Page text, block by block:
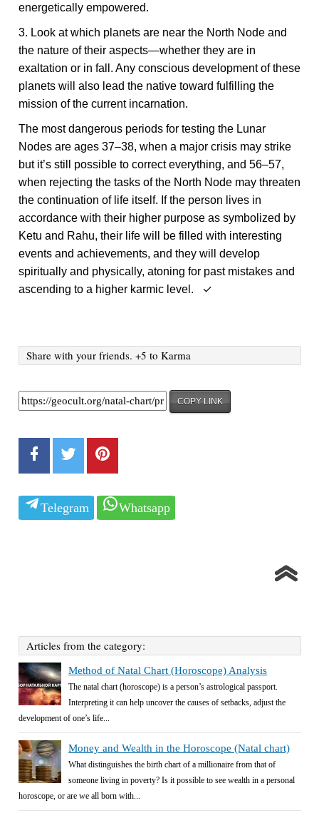
energetically empowered.
3. Look at which planets are near the North Node and
the nature of their aspects—whether they are in
exaltation or in fall. Any conscious development of these
planets will also lead the native toward fulfilling the
mission of the current incarnation.
The most dangerous periods for testing the Lunar
Nodes are ages 37–38, when a major crisis may strike
but it’s still possible to correct everything, and 56–57,
when rejecting the tasks of the North Node may threaten
the continuation of life itself. If the person lives in
accordance with their higher purpose as symbolized by
Ketu and Rahu, their life will be filled with interesting
events and achievements, and they will develop
spiritually and physically, atoning for past mistakes and
ascending to a higher karmic level. ✓
Share with your friends. +5 to Karma
COPY LINK
Telegram Whatsapp
Articles from the category:
Method of Natal Chart (Horoscope) Analysis
The natal chart (horoscope) is a person’s astrological passport.
Interpreting it can help uncover the causes of setbacks, adjust the
development of one’s life...
Money and Wealth in the Horoscope (Natal chart)
What distinguishes the birth chart of a millionaire from that of
someone living in poverty? Is it possible to see wealth in a personal
horoscope, or are we all born with...